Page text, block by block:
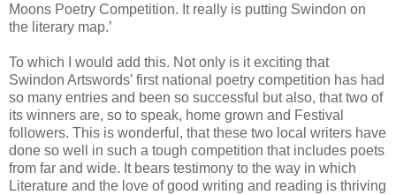
Moons Poetry Competition. It really is putting Swindon on
the literary map.’
To which I would add this. Not only is it exciting that
Swindon Artswords’ first national poetry competition has had
so many entries and been so successful but also, that two of
its winners are, so to speak, home grown and Festival
followers. This is wonderful, that these two local writers have
done so well in such a tough competition that includes poets
from far and wide. It bears testimony to the way in which
Literature and the love of good writing and reading is thriving